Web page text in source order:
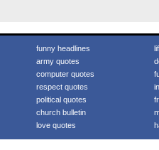
funny headlines
army quotes
computer quotes
respect quotes
political quotes
church bulletin
love quotes